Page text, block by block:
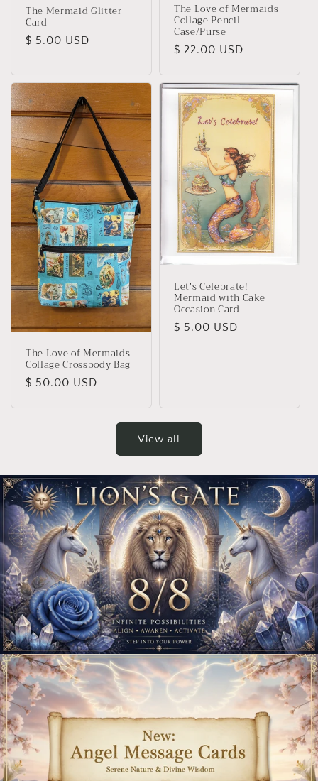
The Mermaid Glitter
Card
Regular
$ 5.00 USD
The Love of Mermaids
Collage Pencil
Case/Purse
Regular
$ 22.00 USD
The Love of Mermaids
Collage Crossbody Bag
Regular
$ 50.00 USD
Let's Celebrate!
Mermaid with Cake
Occasion Card
Regular
$ 5.00 USD
View all